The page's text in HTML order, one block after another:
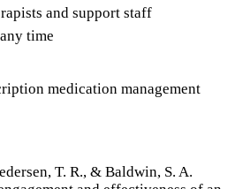
and support staff
time
medication management
T. R., & Baldwin, S. A.